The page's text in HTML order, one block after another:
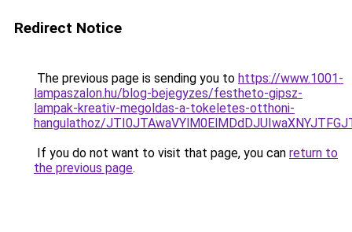
Redirect Notice
The previous page is sending you to https://www.1001-
lampaszalon.hu/blog-bejegyzes/festheto-gipsz-
lampak-kreativ-megoldas-a-tokeletes-otthoni-
hangulathoz/
If you do not want to visit that page, you can return to
the previous page.